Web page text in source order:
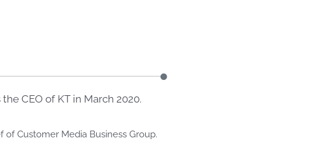
CEO of KT in March 2020.
of Customer Media Business Group.